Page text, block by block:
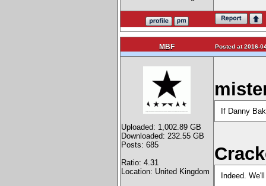
MBF Posted at 2016-
Uploaded: 1,002.89 GB
Downloaded: 232.55 GB
Posts: 685
Ratio: 4.31
Location: United Kingdom
If Danny
Indeed.